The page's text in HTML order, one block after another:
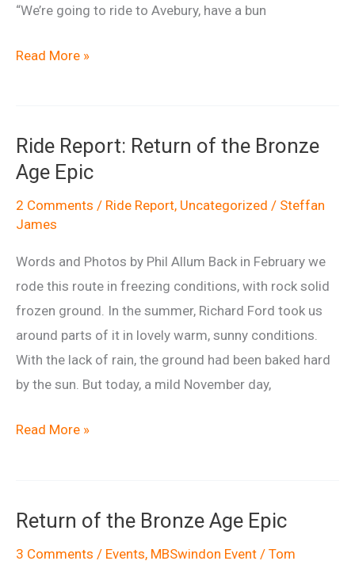
“We’re going to ride to Avebury, have a bun
Barbury
Read More »
Ride Report: Return of the Bronze
Age Epic
2 Comments / Ride Report, Uncategorized / Steffan
James
Words and Photos by Phil Allum Back in February we
rode this route in freezing conditions, with rock solid
frozen ground. In the summer, Richard Ford took us
around parts of it in lovely warm, sunny conditions.
With the lack of rain, the ground had been baked hard
by the sun. But today, a mild November day,
Ride
the
Bronze
Read More »
Return of the Bronze Age Epic
3 Comments / Events, MBSwindon Event / Tom